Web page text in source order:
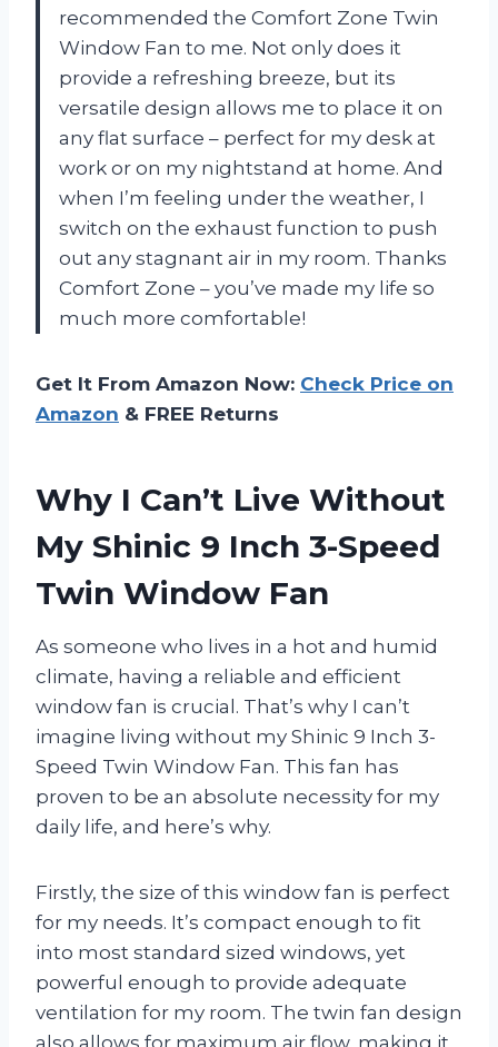
recommended the Comfort Zone Twin
Window Fan to me. Not only does it
provide a refreshing breeze, but its
versatile design allows me to place it on
any flat surface – perfect for my desk at
work or on my nightstand at home. And
when I’m feeling under the weather, I
switch on the exhaust function to push
out any stagnant air in my room. Thanks
Comfort Zone – you’ve made my life so
much more comfortable!
Get It From Amazon Now: Check Price on
Amazon & FREE Returns
Why I Can’t Live Without
My Shinic 9 Inch 3-Speed
Twin Window Fan
As someone who lives in a hot and humid
climate, having a reliable and efficient
window fan is crucial. That’s why I can’t
imagine living without my Shinic 9 Inch 3-
Speed Twin Window Fan. This fan has
proven to be an absolute necessity for my
daily life, and here’s why.
Firstly, the size of this window fan is perfect
for my needs. It’s compact enough to fit
into most standard sized windows, yet
powerful enough to provide adequate
ventilation for my room. The twin fan design
also allows for maximum air flow, making it